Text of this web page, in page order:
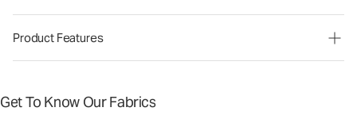
Product Features
Get To Know Our Fabrics